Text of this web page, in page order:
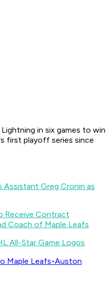
in six games to win
first playoff series since
Assistant Greg Cronin as
Receive Contract
Coach of Maple Leafs
All-Star Game Logos
Maple Leafs•Auston